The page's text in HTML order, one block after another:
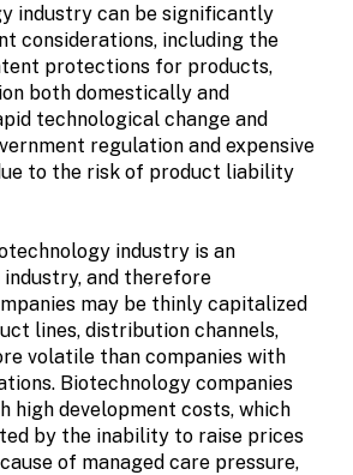
industry can be significantly
considerations, including the
protections for products,
both domestically and
technological change and
regulation and expensive
to the risk of product liability
industry is an
and therefore
may be thinly capitalized
lines, distribution channels,
volatile than companies with
Biotechnology companies
high development costs, which
by the inability to raise prices
of managed care pressure,